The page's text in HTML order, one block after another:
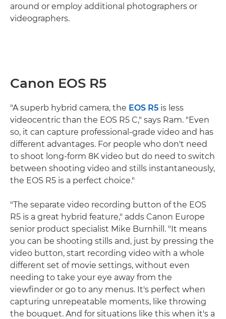
around or employ additional photographers or
videographers.
Canon EOS R5
"A superb hybrid camera, the EOS R5 is less
videocentric than the EOS R5 C," says Ram. "Even
so, it can capture professional-grade video and has
different advantages. For people who don't need
to shoot long-form 8K video but do need to switch
between shooting video and stills instantaneously,
the EOS R5 is a perfect choice."
"The separate video recording button of the EOS
R5 is a great hybrid feature," adds Canon Europe
senior product specialist Mike Burnhill. "It means
you can be shooting stills and, just by pressing the
video button, start recording video with a whole
different set of movie settings, without even
needing to take your eye away from the
viewfinder or go to any menus. It's perfect when
capturing unrepeatable moments, like throwing
the bouquet. And for situations like this when it's a